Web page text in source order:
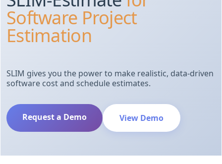
Software Project
Estimation
SLIM gives you the power to make realistic, data-driven
software cost and schedule estimates.
Request a Demo View Demo